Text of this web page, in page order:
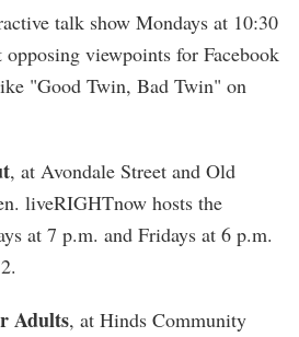
talk show Mondays at 10:30
viewpoints for Facebook
"Good Twin, Bad Twin" on
, at Avondale Street and Old
liveRIGHTnow hosts the
at 7 p.m. and Fridays at 6 p.m.
Adults, at Hinds Community